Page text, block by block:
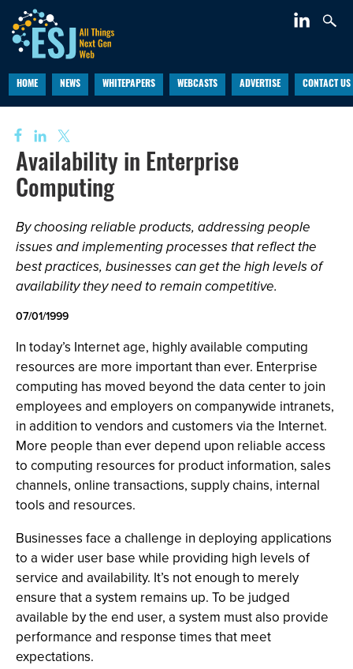
HOME NEWS WHITEPAPERS WEBCASTS ADVERTISE CONTACT US
Availability in Enterprise
Computing
By choosing reliable products, addressing people
issues and implementing processes that reflect the
best practices, businesses can get the high levels of
availability they need to remain competitive.
07/01/1999
In today’s Internet age, highly available computing
resources are more important than ever. Enterprise
computing has moved beyond the data center to join
employees and employers on companywide intranets,
in addition to vendors and customers via the Internet.
More people than ever depend upon reliable access
to computing resources for product information, sales
channels, online transactions, supply chains, internal
tools and resources.
Businesses face a challenge in deploying applications
to a wider user base while providing high levels of
service and availability. It’s not enough to merely
ensure that a system remains up. To be judged
available by the end user, a system must also provide
performance and response times that meet
expectations.